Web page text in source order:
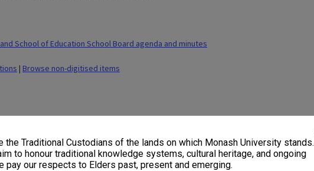
the Traditional Custodians of the lands on which Monash University stands.
to honour traditional knowledge systems, cultural heritage, and ongoing
pay our respects to Elders past, present and emerging.
School of Education School Board agenda and minutes
| Browse non-digitised items